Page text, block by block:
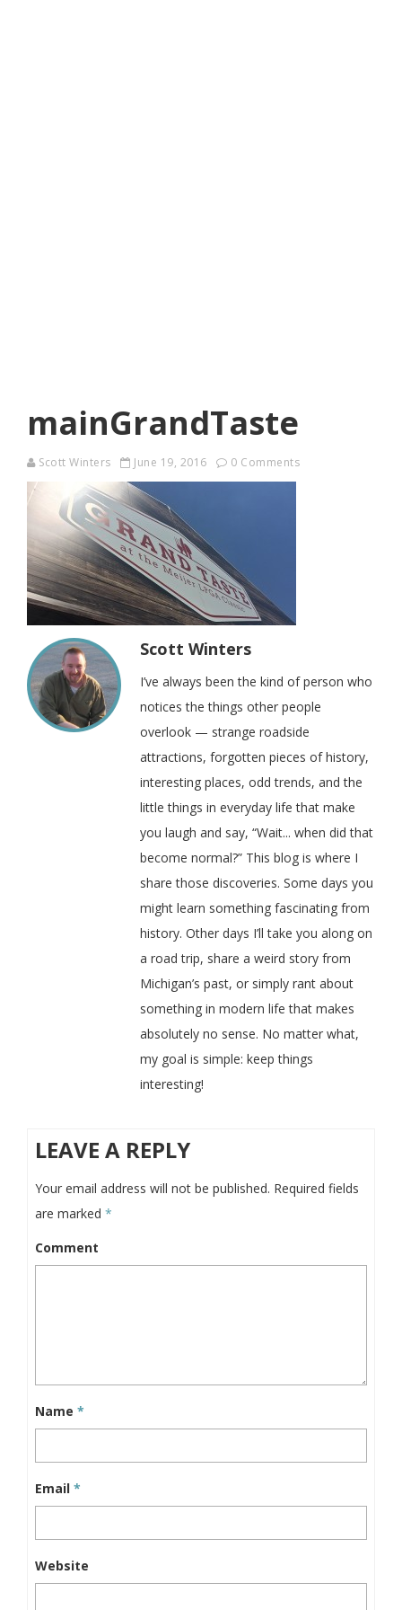
mainGrandTaste
Scott Winters June 19, 2016 0 Comments
Scott Winters
I’ve always been the kind of person who
notices the things other people
overlook — strange roadside
attractions, forgotten pieces of history,
interesting places, odd trends, and the
little things in everyday life that make
you laugh and say, “Wait... when did that
become normal?” This blog is where I
share those discoveries. Some days you
might learn something fascinating from
history. Other days I’ll take you along on
a road trip, share a weird story from
Michigan’s past, or simply rant about
something in modern life that makes
absolutely no sense. No matter what,
my goal is simple: keep things
interesting!
LEAVE A REPLY
Your email address will not be published. Required fields
are marked *
Comment
Name *
Email *
Website